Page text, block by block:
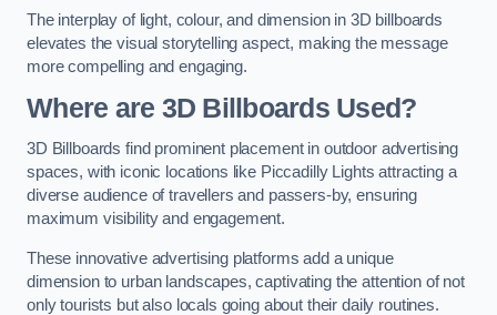
The interplay of light, colour, and dimension in 3D billboards
elevates the visual storytelling aspect, making the message
more compelling and engaging.
Where are 3D Billboards Used?
3D Billboards find prominent placement in outdoor advertising
spaces, with iconic locations like Piccadilly Lights attracting a
diverse audience of travellers and passers-by, ensuring
maximum visibility and engagement.
These innovative advertising platforms add a unique
dimension to urban landscapes, captivating the attention of not
only tourists but also locals going about their daily routines.